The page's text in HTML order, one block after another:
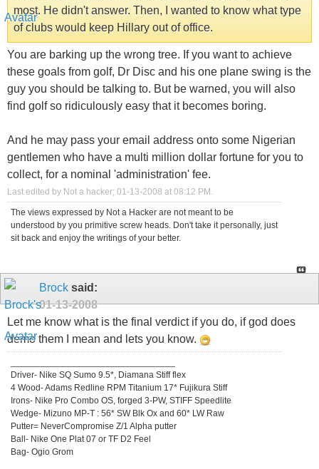
most. He didn't answer. Then, I wanted to know what type
of clubs would keep Hillary out of office.
You are barking up the wrong tree. If you want to achieve
these goals from golf, Dr Disc and his one plane swing is the
guy you should be talking to. But be warned, you will also
find golf so ridiculously easy that it becomes boring.
And he may pass your email address onto some Nigerian
gentlemen who have a multi million dollar fortune for you to
collect, for a nominal 'administration' fee.
Last edited by Not a hacker; 01-13-2008 at 08:12 PM.
The views expressed by Not a Hacker are not meant to be
understood by you primitive screw heads. Don't take it personally, just
sit back and enjoy the writings of your better.
Brock said:
01-13-2008
Let me know what is the final verdict if you do, if god does
demo them I mean and lets you know.
Driver- Nike SQ Sumo 9.5*, Diamana Stiff flex
4 Wood- Adams Redline RPM Titanium 17* Fujikura Stiff
Irons- Nike Pro Combo OS, forged 3-PW, STIFF Speedlite
Wedge- Mizuno MP-T : 56* SW Blk Ox and 60* LW Raw
Putter= NeverCompromise Z/1 Alpha putter
Ball- Nike One Plat 07 or TF D2 Feel
Bag- Ogio Grom